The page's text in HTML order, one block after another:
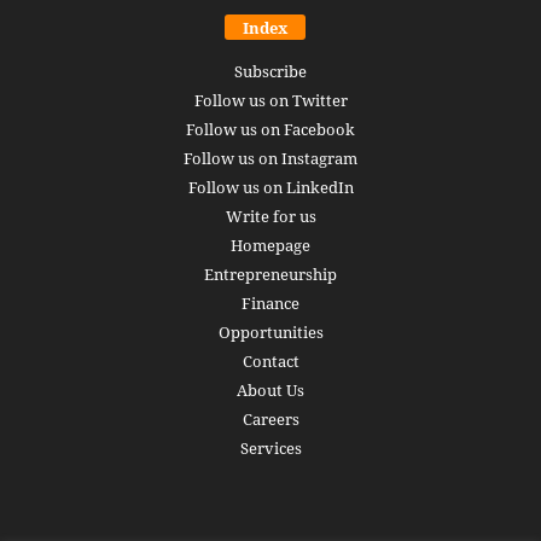
Index
Subscribe
Follow us on Twitter
Follow us on Facebook
Follow us on Instagram
Follow us on LinkedIn
Write for us
Homepage
Entrepreneurship
Finance
Opportunities
Contact
About Us
Careers
Services